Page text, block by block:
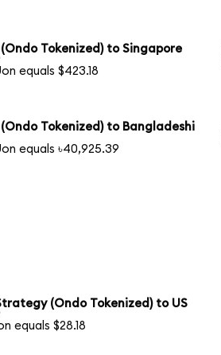
Tokenized) to Singapore
equals $423.18
Tokenized) to Bangladeshi
equals ৳40,925.39
(Ondo Tokenized) to US
equals $28.18